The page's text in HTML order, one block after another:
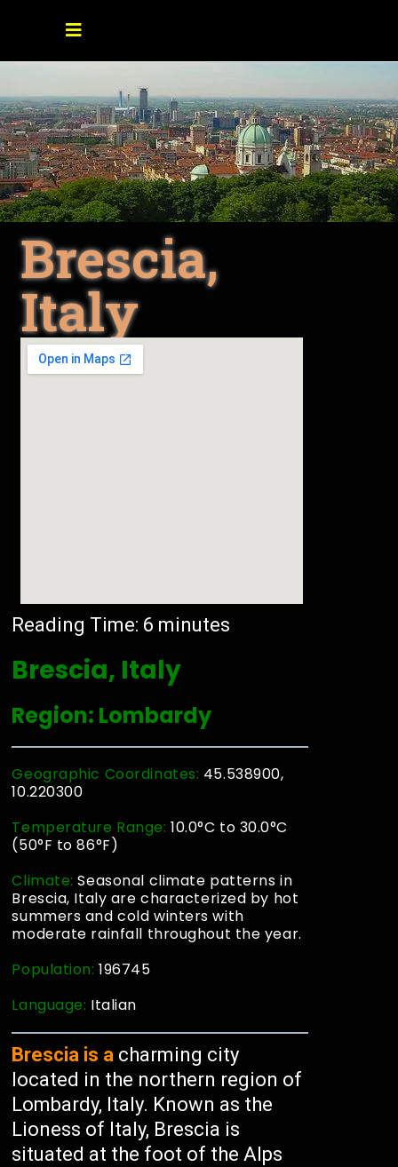
Brescia,
Italy
Reading Time: 6 minutes
Brescia, Italy
Region: Lombardy
Geographic Coordinates: 45.538900,
10.220300
Temperature Range: 10.0°C to 30.0°C
(50°F to 86°F)
Climate:Seasonal climate patterns in
Brescia, Italy are characterized by hot
summers and cold winters with
moderate rainfall throughout the year.
Population:196745
Language: Italian
Brescia is a charming city
located in the northern region of
Lombardy, Italy. Known as the
Lioness of Italy, Brescia is
situated at the foot of the Alps